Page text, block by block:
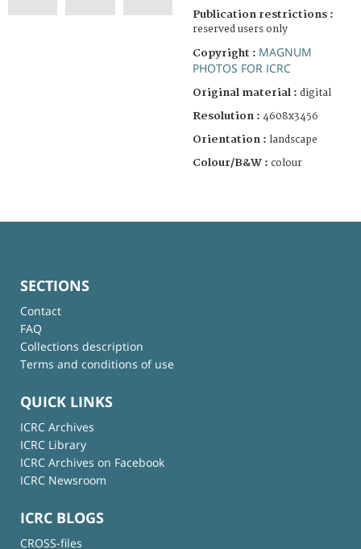
Publication restrictions :
reserved users only
Copyright : MAGNUM
PHOTOS FOR ICRC
Original material : digital
Resolution : 4608x3456
Orientation : landscape
Colour/B&W : colour
SECTIONS
Contact
FAQ
Collections description
Terms and conditions of use
QUICK LINKS
ICRC Archives
ICRC Library
ICRC Archives on Facebook
ICRC Newsroom
ICRC BLOGS
CROSS-files